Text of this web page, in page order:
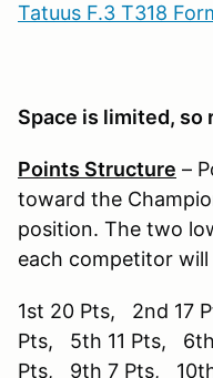
Tatuus F.3 T318
Space is limited, so
Points Structure –
toward the
position. The two
each competitor
1st 20 Pts, 2nd 17
Pts, 5th 11 Pts,
Pts, 9th 7 Pts,